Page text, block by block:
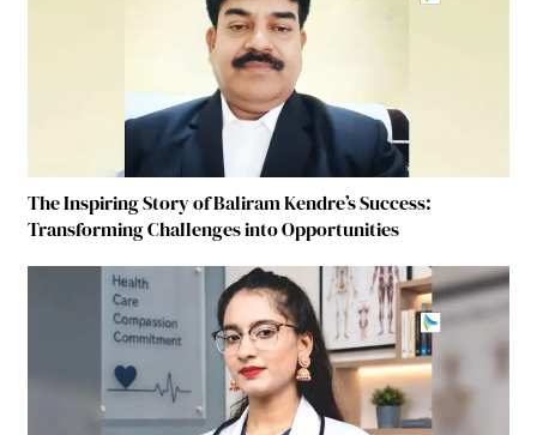
The Inspiring Story of Baliram Kendre’s Success:
Transforming Challenges into Opportunities